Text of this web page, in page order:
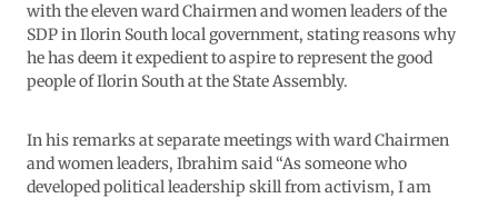
with the eleven ward Chairmen and women leaders of the
SDP in Ilorin South local government, stating reasons why
he has deem it expedient to aspire to represent the good
people of Ilorin South at the State Assembly.
In his remarks at separate meetings with ward Chairmen
and women leaders, Ibrahim said “As someone who
developed political leadership skill from activism, I am